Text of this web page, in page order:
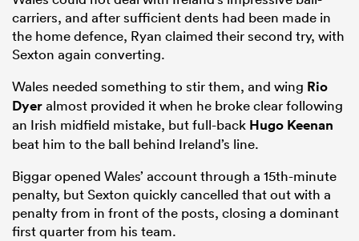
carriers, and after sufficient dents had been made in
the home defence, Ryan claimed their second try, with
Sexton again converting.
Wales needed something to stir them, and wing Rio
Dyeralmost provided it when he broke clear following
an Irish midfield mistake, but full-back Hugo Keenan
beat him to the ball behind Ireland’s line.
Biggar opened Wales’ account through a 15th-minute
penalty, but Sexton quickly cancelled that out with a
penalty from in front of the posts, closing a dominant
first quarter from his team.